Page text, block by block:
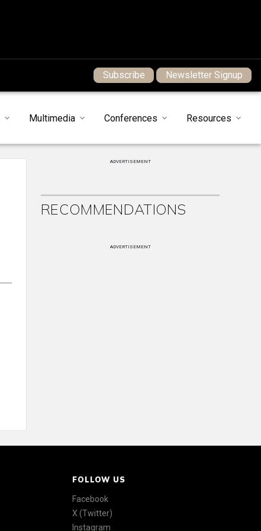
Subscribe Newsletter Signup
Multimedia Conferences Resources
ADVERTISEMENT
RECOMMENDATIONS
ADVERTISEMENT
FOLLOW US
Facebook
X (Twitter)
Instagram